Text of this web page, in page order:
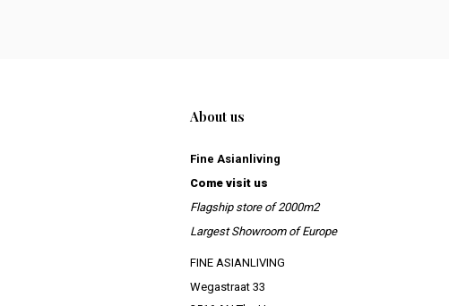
About us
Fine Asianliving
Come visit us
Flagship store of 2000m2
Largest Showroom of Europe
FINE ASIANLIVING
Wegastraat 33